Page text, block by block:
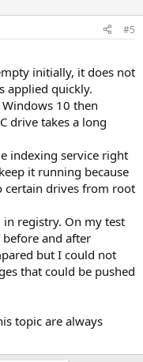
#5
initially, it does not
applied quickly.
10 then
drive takes a long
indexing service right
it running because
certain drives from root
registry. On my test
and after
but I could not
that could be pushed
topic are always